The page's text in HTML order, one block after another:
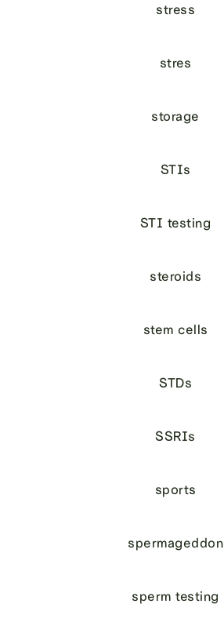
stress
stres
storage
STIs
STI testing
steroids
stem cells
STDs
SSRIs
sports
spermageddon
sperm testing